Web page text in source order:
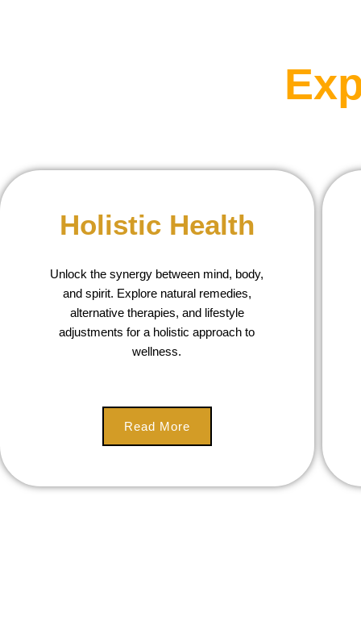
Holistic Health
Unlock the synergy between mind, body,
and spirit. Explore natural remedies,
alternative therapies, and lifestyle
adjustments for a holistic approach to
wellness.
Read More